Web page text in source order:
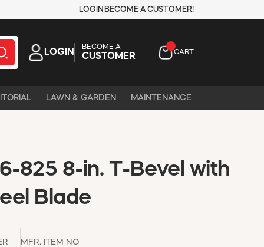
LOGIN BECOME A CUSTOMER!
LOGIN
BECOME A
CUSTOMER CART
LAWN & GARDEN MAINTENANCE
825 8-in. T-Bevel with
Blade
MFR. ITEM NO